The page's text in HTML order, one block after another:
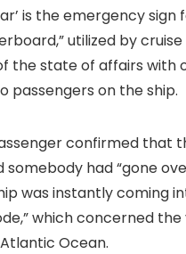
is the emergency
utilized by
the state of affairs with
passengers on the ship.
confirmed that
somebody had “gone
was instantly coming
which concerned
Ocean.